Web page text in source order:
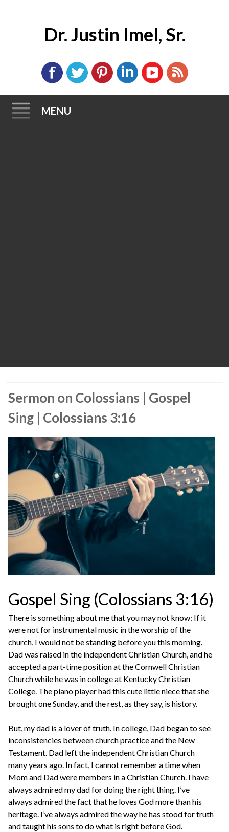
Dr. Justin Imel, Sr.
MENU
Sermon on Colossians | Gospel
Sing | Colossians 3:16
Gospel Sing (Colossians 3:16)
There is something about me that you may not know: If it
were not for instrumental music in the worship of the
church, I would not be standing before you this morning.
Dad was raised in the independent Christian Church, and he
accepted a part-time position at the Cornwell Christian
Church while he was in college at Kentucky Christian
College. The piano player had this cute little niece that she
brought one Sunday, and the rest, as they say, is history.
But, my dad is a lover of truth. In college, Dad began to see
inconsistencies between church practice and the New
Testament. Dad left the independent Christian Church
many years ago. In fact, I cannot remember a time when
Mom and Dad were members in a Christian Church. I have
always admired my dad for doing the right thing. I’ve
always admired the fact that he loves God more than his
heritage. I’ve always admired the way he has stood for truth
and taught his sons to do what is right before God.